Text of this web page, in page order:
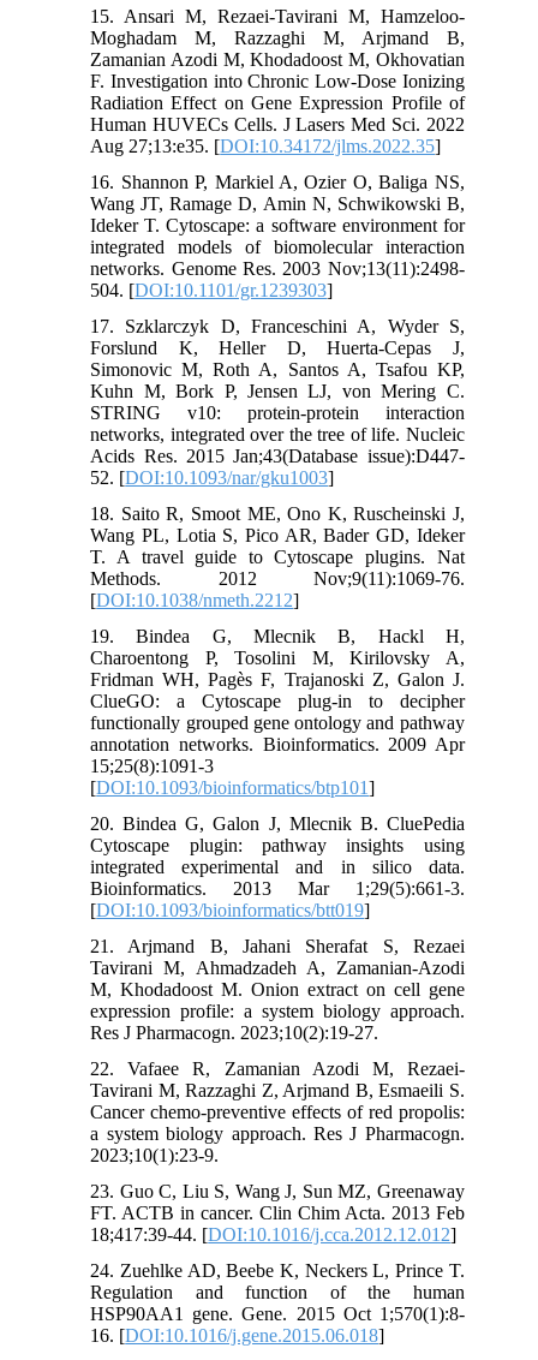
15. Ansari M, Rezaei-Tavirani M, Hamzeloo-
Moghadam M, Razzaghi M, Arjmand B,
Zamanian Azodi M, Khodadoost M, Okhovatian
F. Investigation into Chronic Low-Dose Ionizing
Radiation Effect on Gene Expression Profile of
Human HUVECs Cells. J Lasers Med Sci. 2022
Aug 27;13:e35. [DOI:10.34172/jlms.2022.35]
16. Shannon P, Markiel A, Ozier O, Baliga NS,
Wang JT, Ramage D, Amin N, Schwikowski B,
Ideker T. Cytoscape: a software environment for
integrated models of biomolecular interaction
networks. Genome Res. 2003 Nov;13(11):2498-
504. [DOI:10.1101/gr.1239303]
17. Szklarczyk D, Franceschini A, Wyder S,
Forslund K, Heller D, Huerta-Cepas J,
Simonovic M, Roth A, Santos A, Tsafou KP,
Kuhn M, Bork P, Jensen LJ, von Mering C.
STRING v10: protein-protein interaction
networks, integrated over the tree of life. Nucleic
Acids Res. 2015 Jan;43(Database issue):D447-
52. [DOI:10.1093/nar/gku1003]
18. Saito R, Smoot ME, Ono K, Ruscheinski J,
Wang PL, Lotia S, Pico AR, Bader GD, Ideker
T. A travel guide to Cytoscape plugins. Nat
Methods. 2012 Nov;9(11):1069-76.
[DOI:10.1038/nmeth.2212]
19. Bindea G, Mlecnik B, Hackl H,
Charoentong P, Tosolini M, Kirilovsky A,
Fridman WH, Pagès F, Trajanoski Z, Galon J.
ClueGO: a Cytoscape plug-in to decipher
functionally grouped gene ontology and pathway
annotation networks. Bioinformatics. 2009 Apr
15;25(8):1091-3
[DOI:10.1093/bioinformatics/btp101]
20. Bindea G, Galon J, Mlecnik B. CluePedia
Cytoscape plugin: pathway insights using
integrated experimental and in silico data.
Bioinformatics. 2013 Mar 1;29(5):661-3.
[DOI:10.1093/bioinformatics/btt019]
21. Arjmand B, Jahani Sherafat S, Rezaei
Tavirani M, Ahmadzadeh A, Zamanian-Azodi
M, Khodadoost M. Onion extract on cell gene
expression profile: a system biology approach.
Res J Pharmacogn. 2023;10(2):19-27.
22. Vafaee R, Zamanian Azodi M, Rezaei-
Tavirani M, Razzaghi Z, Arjmand B, Esmaeili S.
Cancer chemo-preventive effects of red propolis:
a system biology approach. Res J Pharmacogn.
2023;10(1):23-9.
23. Guo C, Liu S, Wang J, Sun MZ, Greenaway
FT. ACTB in cancer. Clin Chim Acta. 2013 Feb
18;417:39-44. [DOI:10.1016/j.cca.2012.12.012]
24. Zuehlke AD, Beebe K, Neckers L, Prince T.
Regulation and function of the human
HSP90AA1 gene. Gene. 2015 Oct 1;570(1):8-
16. [DOI:10.1016/j.gene.2015.06.018]